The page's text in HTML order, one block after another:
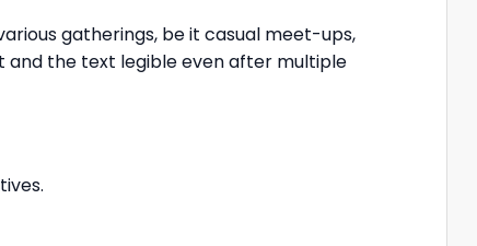
gatherings, be it casual meet-ups,
and the text legible even after multiple